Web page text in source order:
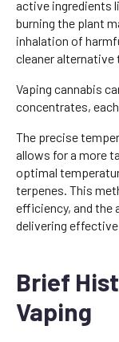
active ingredients
burning the plant
inhalation of
cleaner
Vaping cannabis
concentrates,
The precise
allows for a more
optimal
terpenes. This
efficiency, and the
delivering
Brief
Vaping